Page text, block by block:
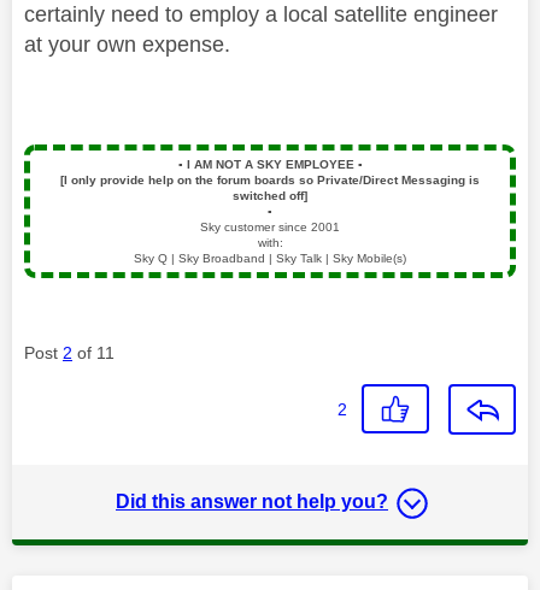
certainly need to employ a local satellite engineer
at your own expense.
▪️ I AM NOT A SKY EMPLOYEE ▪️
[I only provide help on the forum boards so Private/Direct Messaging is
switched off]
▪️
Sky customer since 2001
with:
Sky Q | Sky Broadband | Sky Talk | Sky Mobile(s)
Post 2 of 11
2
Did this answer not help you?